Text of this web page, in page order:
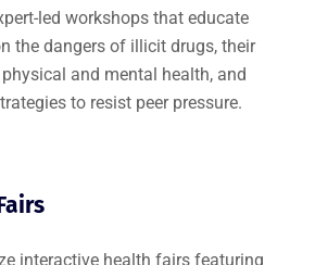
led workshops that educate
the dangers of illicit drugs, their
and mental health, and
to resist peer pressure.
interactive health fairs featuring